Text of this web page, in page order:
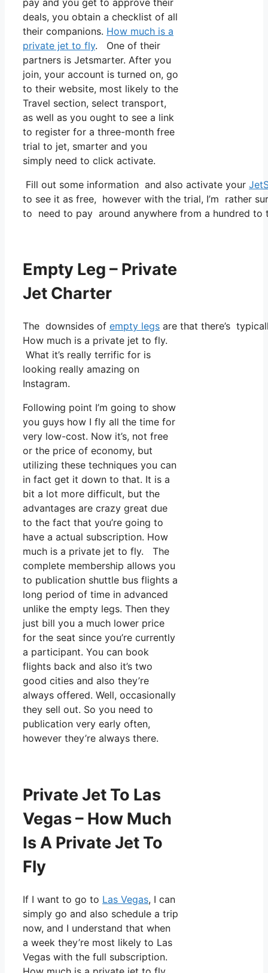
deals, you obtain a checklist of all
their companions. How much is a
private jet to fly. One of their
partners is Jetsmarter. After you
join, your account is turned on, go
to their website, most likely to the
Travel section, select transport,
as well as you ought to see a link
to register for a three-month free
trial to jet, smarter and you
simply need to click activate.
Fill out some information and also activate your
to see it as free, however with the trial, I’m rather
to need to pay around anywhere from a hundred
Empty Leg – Private
Jet Charter
The downsides of empty legs are that there’s
How much is a private jet to fly.
What it’s really terrific for is
looking really amazing on
Instagram.
Following point I’m going to show
you guys how I fly all the time for
very low-cost. Now it’s, not free
or the price of economy, but
utilizing these techniques you can
in fact get it down to that. It is a
bit a lot more difficult, but the
advantages are crazy great due
to the fact that you’re going to
have a actual subscription. How
much is a private jet to fly. The
complete membership allows you
to publication shuttle bus flights a
long period of time in advanced
unlike the empty legs. Then they
just bill you a much lower price
for the seat since you’re currently
a participant. You can book
flights back and also it’s two
good cities and also they’re
always offered. Well, occasionally
they sell out. So you need to
publication very early often,
however they’re always there.
Private Jet To Las
Vegas – How Much
Is A Private Jet To
Fly
If I want to go to Las Vegas, I can
simply go and also schedule a trip
now, and I understand that when
a week they’re most likely to Las
Vegas with the full subscription.